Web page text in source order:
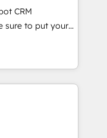
援：Salesforce・
タム設計、履歴
応：ChatGPT・
✓ HubSpotアワ
/
入実績 ✓
fix what others
in client
ready to
systems
CRM
sure to put your
and think along
satisfied once
& Service
data